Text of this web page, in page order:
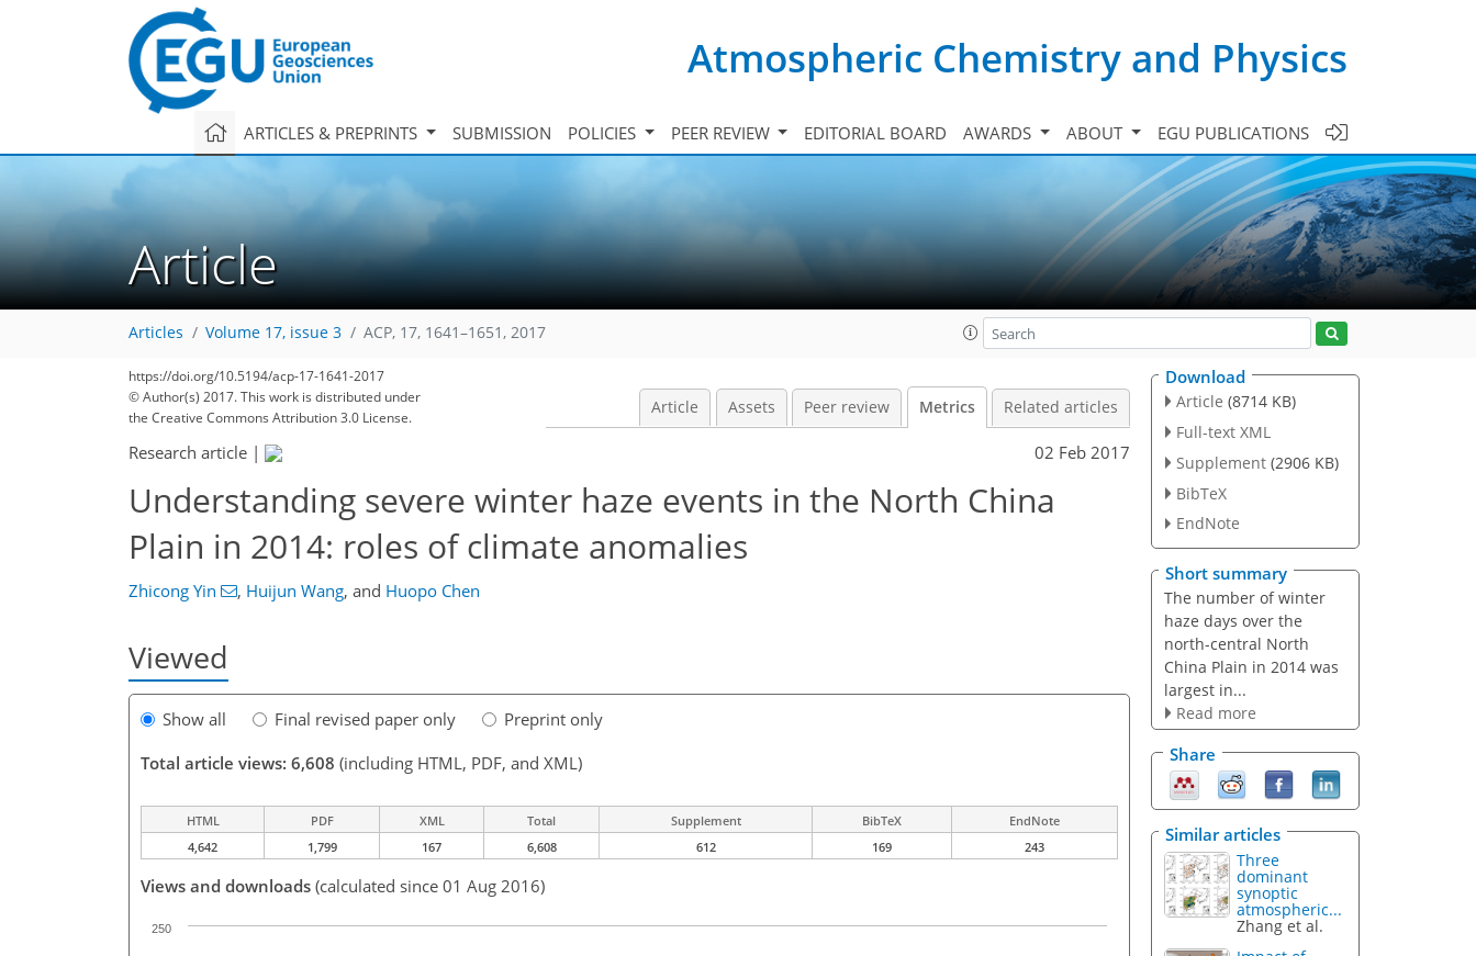
Atmospheric Chemistry and Physics
ARTICLES & PREPRINTS SUBMISSION POLICIES PEER REVIEW EDITORIAL BOARD AWARDS ABOUT EGU PUBLICATIONS
Article
Articles Volume 17, issue 3 ACP, 17, 1641–1651, 2017
https://doi.org/10.5194/acp-17-1641-2017
© Author(s) 2017. This work is distributed under
the Creative Commons Attribution 3.0 License.
Article Assets Peer review Metrics Related articles
Research article | 02 Feb 2017
Understanding severe winter haze events in the North China
Plain in 2014: roles of climate anomalies
Zhicong Yin , Huijun Wang, and Huopo Chen
Viewed
Show all Final revised paper only
Preprint only
Total article views: 6,608 (including HTML, PDF, and XML)
HTML PDF XML Total Supplement BibTeX
EndNote
4,642
1,799 167 6,608 612 169 243
Views and downloads (calculated since 01 Aug 2016)
250
132
140
144
150
152
154
155
167
167
Download
Article (8714 KB)
Full-text XML
Supplement (2906 KB)
BibTeX
EndNote
Short summary
The number of winter
haze days over the
north-central North
China Plain in 2014 was
largest in...
Read more
Share
Similar articles
Three
dominant
synoptic
atmospheric...
Zhang et al.